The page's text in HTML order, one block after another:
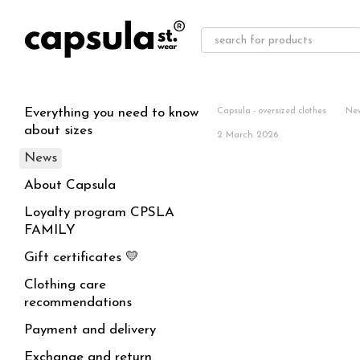
Capsula - oversized clothes
2 March 2026
Everything you need to know
about sizes
News
About Capsula
Loyalty program CPSLA
FAMILY
Gift certificates 💛
Clothing care
recommendations
Payment and delivery
Exchange and return